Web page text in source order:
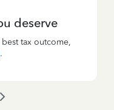
deserve
tax outcome,
.